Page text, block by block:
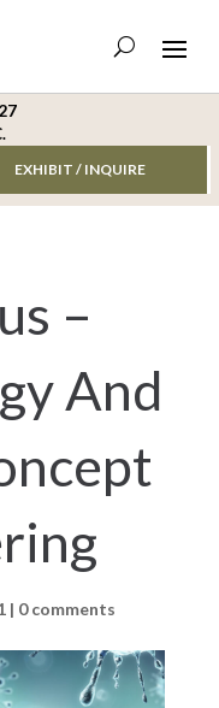
EXHIBIT / INQUIRE
–
And
| 0 comments